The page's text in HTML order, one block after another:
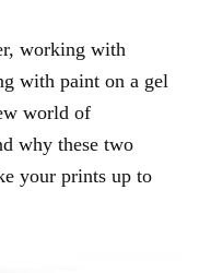
working with
with paint on a gel
world of
why these two
your prints up to